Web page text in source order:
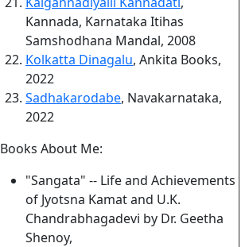
Kannada, Karnataka Itihas
Samshodhana Mandal, 2008
Kolkatta Dinagalu, Ankita Books,
2022
Sadhakarodabe, Navakarnataka,
2022
Books About Me:
"Sangata" -- Life and Achievements
of Jyotsna Kamat and U.K.
Chandrabhagadevi by Dr. Geetha
Shenoy,